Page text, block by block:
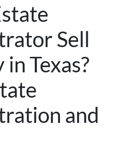
Sell
Texas?
and